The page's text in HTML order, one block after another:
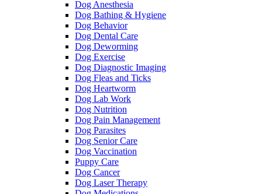
Dog Anesthesia
Dog Bathing & Hygiene
Dog Behavior
Dog Dental Care
Dog Deworming
Dog Exercise
Dog Diagnostic Imaging
Dog Fleas and Ticks
Dog Heartworm
Dog Lab Work
Dog Nutrition
Dog Pain Management
Dog Parasites
Dog Senior Care
Dog Vaccination
Puppy Care
Dog Cancer
Dog Laser Therapy